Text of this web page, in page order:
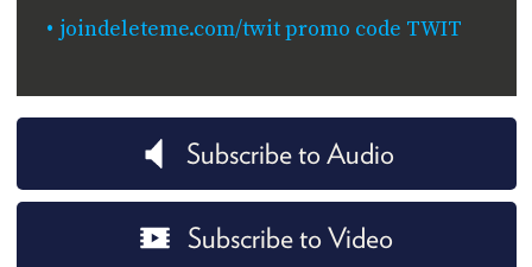
joindeleteme.com/twit promo code TWIT
Subscribe to Audio
Subscribe to Video